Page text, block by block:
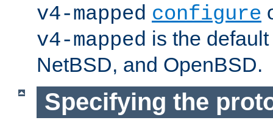
v4-mapped configure
v4-mapped is the
NetBSD, and OpenBSD.
Specifying the